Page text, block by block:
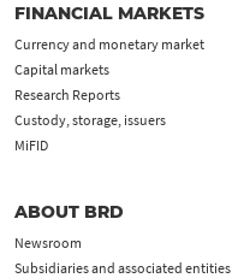
FINANCIAL MARKETS
Currency and monetary market
Capital markets
Research Reports
Custody, storage, issuers
MiFID
ABOUT BRD
Newsroom
Subsidiaries and associated entities